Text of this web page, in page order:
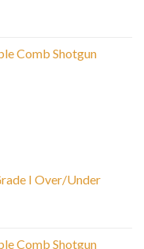
Comb Shotgun
I Over/Under
Comb Shotgun